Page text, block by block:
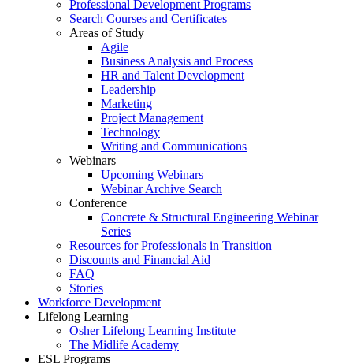
Professional Development Programs
Search Courses and Certificates
Areas of Study
Agile
Business Analysis and Process
HR and Talent Development
Leadership
Marketing
Project Management
Technology
Writing and Communications
Webinars
Upcoming Webinars
Webinar Archive Search
Conference
Concrete & Structural Engineering Webinar
Series
Resources for Professionals in Transition
Discounts and Financial Aid
FAQ
Stories
Workforce Development
Lifelong Learning
Osher Lifelong Learning Institute
The Midlife Academy
ESL Programs